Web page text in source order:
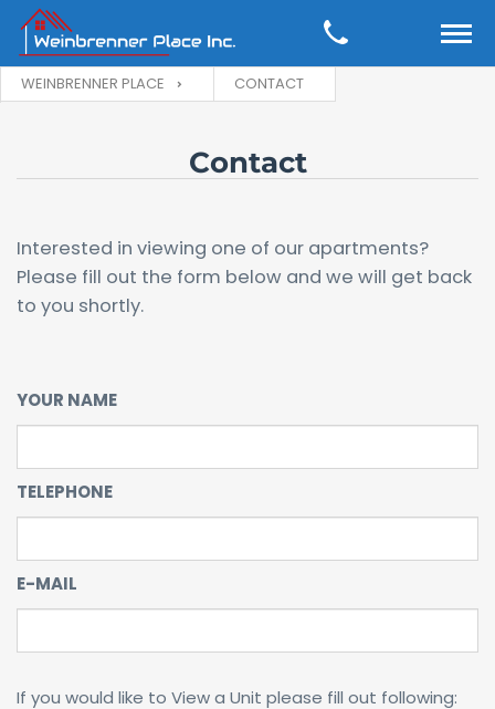
WEINBRENNER PLACE CONTACT
Contact
Interested in viewing one of our apartments?
Please fill out the form below and we will get back
to you shortly.
YOUR NAME
TELEPHONE
E-MAIL
If you would like to View a Unit please fill out following: